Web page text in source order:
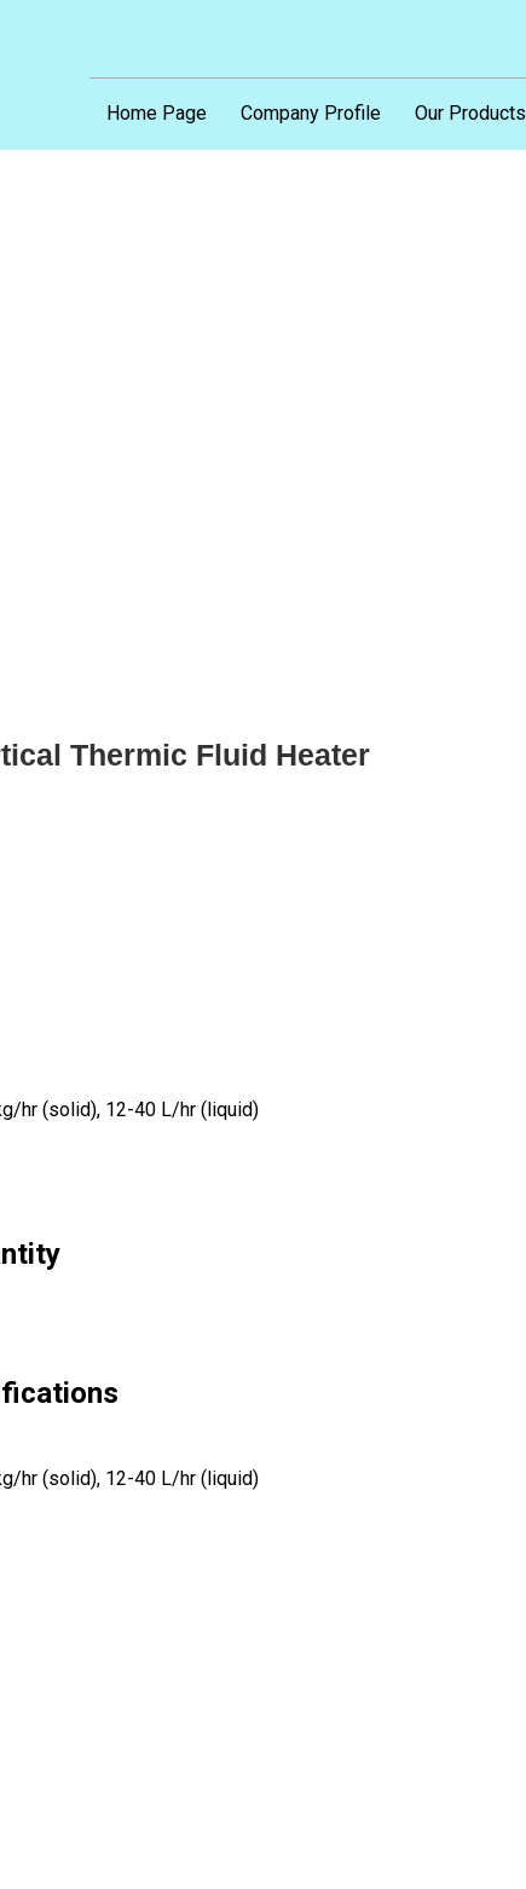
Home Page Company Profile Our Products
Thermic Fluid Heater
hr (solid), 12-40 L/hr (liquid)
hr (solid), 12-40 L/hr (liquid)